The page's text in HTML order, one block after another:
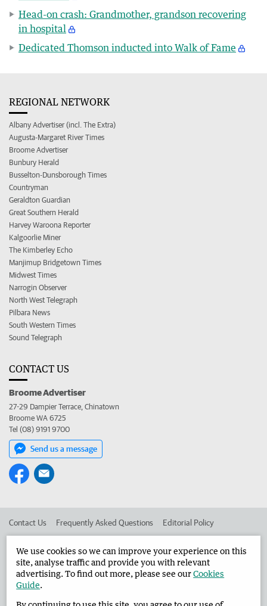
Head-on crash: Grandmother, grandson recovering
in hospital
Dedicated Thomson inducted into Walk of Fame
REGIONAL NETWORK
Albany Advertiser (incl. The Extra)
Augusta-Margaret River Times
Broome Advertiser
Bunbury Herald
Busselton-Dunsborough Times
Countryman
Geraldton Guardian
Great Southern Herald
Harvey Waroona Reporter
Kalgoorlie Miner
The Kimberley Echo
Manjimup Bridgetown Times
Midwest Times
Narrogin Observer
North West Telegraph
Pilbara News
South Western Times
Sound Telegraph
CONTACT US
Broome Advertiser
27-29 Dampier Terrace, Chinatown
Broome WA 6725
Tel (08) 9191 9700
Send us a message
Contact Us Frequently Asked Questions Editorial Policy
Advertise in the Broome Advertiser Corporate
We use cookies so we can improve your experience on this
site, analyse traffic and provide you with relevant
advertising. To find out more, please see ourCookies
Guide.